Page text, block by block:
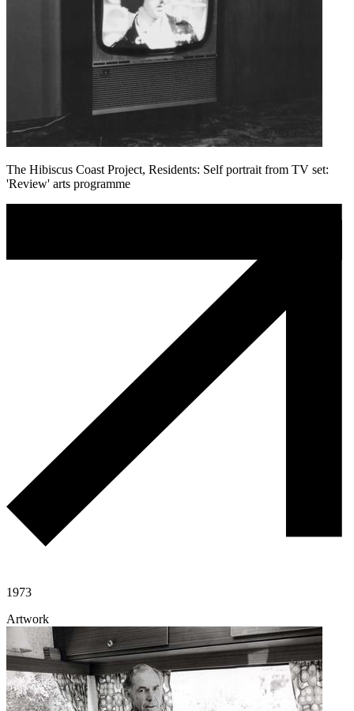
The Hibiscus Coast Project, Residents: Self portrait from TV set:
'Review' arts programme
1973
Artwork